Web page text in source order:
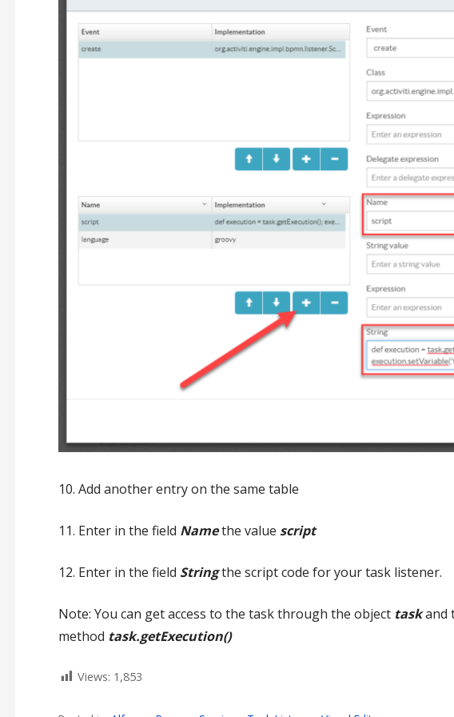
10. Add another entry on the same table
11. Enter in the field Namethe value script
12. Enter in the field Stringthe script code for your task listener.
Note: You can get access to the task through the object taskand
method task.getExecution()
Views: 1,853